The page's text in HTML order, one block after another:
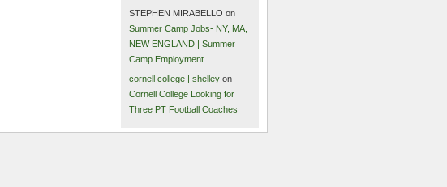
STEPHEN MIRABELLO on
Summer Camp Jobs- NY, MA,
NEW ENGLAND | Summer
Camp Employment
cornell college | shelley on
Cornell College Looking for
Three PT Football Coaches